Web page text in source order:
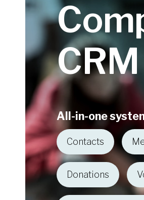
CRM
All-in-one
Contacts
Donations